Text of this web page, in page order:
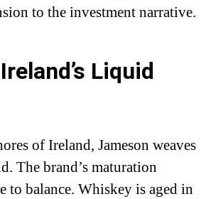
to the investment narrative.
Liquid
of Ireland, Jameson weaves
The brand’s maturation
to balance. Whiskey is aged in